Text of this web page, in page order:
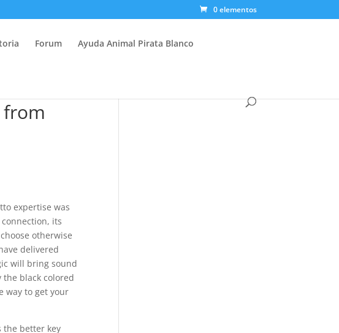
0 elementos
Forum Ayuda Animal Pirata Blanco
from
expertise was
its
otherwise
delivered
will bring sound
the black colored
way to get your
the better key